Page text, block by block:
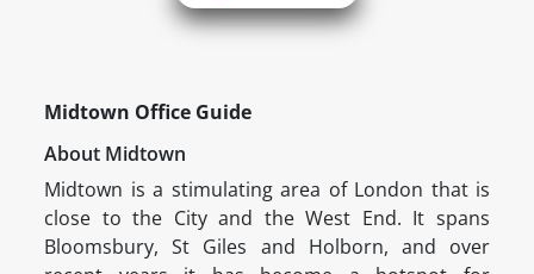
Midtown Office Guide
About Midtown
Midtown is a stimulating area of London that is
close to the City and the West End. It spans
Bloomsbury, St Giles and Holborn, and over